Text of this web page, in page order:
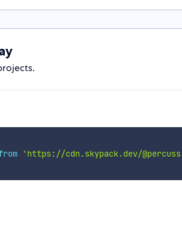
'https://cdn.skypack.dev/